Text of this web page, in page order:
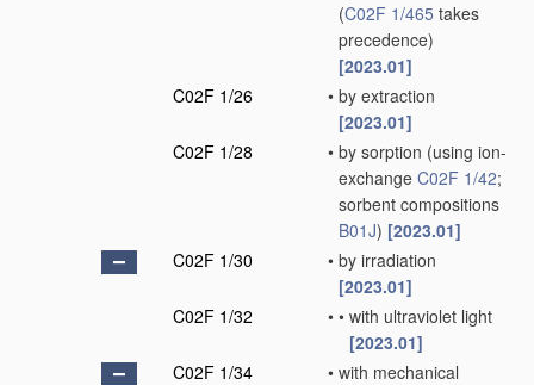
(C02F 1/465 takes
precedence)
[2023.01]
C02F 1/26
• by extraction
[2023.01]
C02F 1/28
• by sorption (using ion-
exchange C02F 1/42;
sorbent compositions
B01J) [2023.01]
C02F 1/30
• by irradiation
[2023.01]
C02F 1/32
• • with ultraviolet light
[2023.01]
C02F 1/34
• with mechanical